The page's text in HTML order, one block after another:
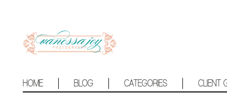
HOME BLOG CATEGORIES CLIENT